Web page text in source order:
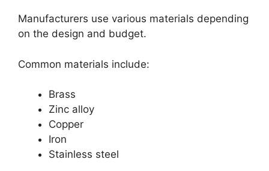
Manufacturers use various materials depending
on the design and budget.
Common materials include:
Brass
Zinc alloy
Copper
Iron
Stainless steel